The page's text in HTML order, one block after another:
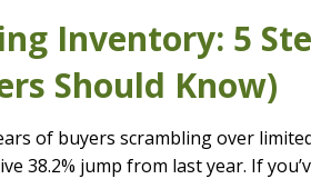
Inventory: 5
Should Know)
of buyers scrambling over
38.2% jump from last year. If